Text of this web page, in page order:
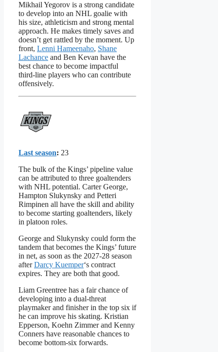
Mikhail Yegorov is a strong candidate
to develop into an NHL goalie with
his size, athleticism and strong mental
approach. He makes timely saves and
doesn’t get rattled by the moment. Up
front, Lenni Hameenaho, Shane
Lachance and Ben Kevan have the
best chance to become impactful
third-line players who can contribute
offensively.
Last season: 23
The bulk of the Kings’ pipeline value
can be attributed to three goaltenders
with NHL potential. Carter George,
Hampton Slukynsky and Petteri
Rimpinen all have the skill and ability
to become starting goaltenders, likely
in platoon roles.
George and Slukynsky could form the
tandem that becomes the Kings’ future
in net, as soon as the 2027-28 season
afterDarcy Kuemper‘s contract
expires. They are both that good.
Liam Greentree has a fair chance of
developing into a dual-threat
playmaker and finisher in the top six if
he can improve his skating. Kristian
Epperson, Koehn Zimmer and Kenny
Conners have reasonable chances to
become bottom-six forwards.